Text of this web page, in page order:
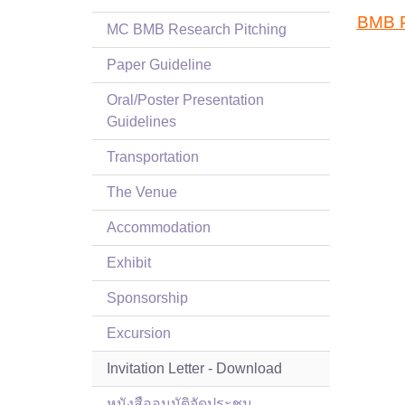
MC BMB Research Pitching
Paper Guideline
Oral/Poster Presentation
Guidelines
Transportation
The Venue
Accommodation
Exhibit
Sponsorship
Excursion
Invitation Letter - Download
BMB